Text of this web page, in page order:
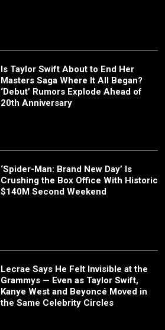
Is Taylor Swift About to End Her
Masters Saga Where It All Began?
‘Debut’ Rumors Explode Ahead of
20th Anniversary
‘Spider-Man: Brand New Day’ Is
Crushing the Box Office With Historic
$140M Second Weekend
Lecrae Says He Felt Invisible at the
Grammys — Even as Taylor Swift,
Kanye West and Beyoncé Moved in
the Same Celebrity Circles